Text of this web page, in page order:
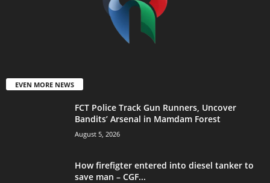
EVEN MORE NEWS
FCT Police Track Gun Runners, Uncover
Bandits’ Arsenal in Mamdam Forest
August 5, 2026
How firefigter entered into diesel tanker to
save man – CGF...